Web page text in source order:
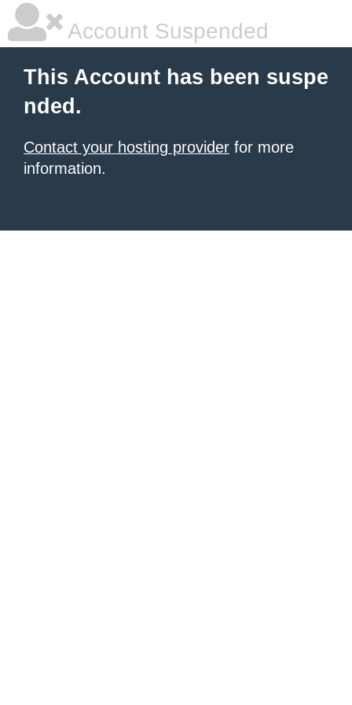
Account Suspended
This Account has been suspe
nded.
Contact your hosting provider for more
information.